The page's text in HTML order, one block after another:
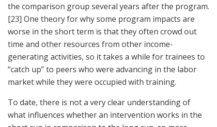
the comparison group several years after the program.
[23] One theory for why some program impacts are
worse in the short term is that they often crowd out
time and other resources from other income-
generating activities, so it takes a while for trainees to
“catch up” to peers who were advancing in the labor
market while they were occupied with training.
To date, there is not a very clear understanding of
what influences whether an intervention works in the